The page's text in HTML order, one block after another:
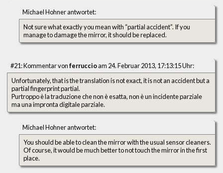
Michael Hohner antwortet:
Not sure what exactly you mean with “partial accident”. If you
manage to damage the mirror, it should be replaced.
#21: Kommentar vonferruccioam 24. Februar 2013, 17:13:15 Uhr:
Unfortunately, that is the translation is not exact, it is not an accident but a
partial fingerprint partial.
Purtroppo è la traduzione che non è esatta, non è un incidente parziale
ma una impronta digitale parziale.
Michael Hohner antwortet:
You should be able to clean the mirror with the usual sensor cleaners.
Of course, it would be much better to not touch the mirror in the first
place.